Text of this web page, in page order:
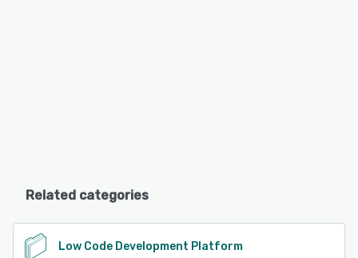
Related categories
Low Code Development Platform